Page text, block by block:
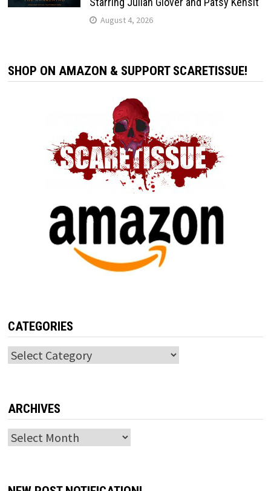
August 4, 2026
SHOP ON AMAZON & SUPPORT SCARETISSUE!
CATEGORIES
Categories
ARCHIVES
Archives